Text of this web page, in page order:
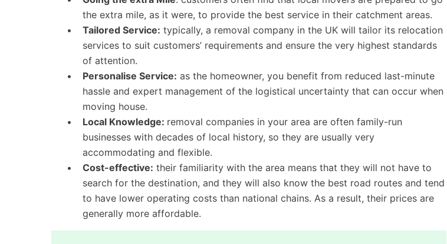
the extra mile, as it were, to provide the best service in their catchment areas.
Tailored Service: typically, a removal company in the UK will tailor its relocation
services to suit customers’ requirements and ensure the very highest standards
of attention.
Personalise Service: as the homeowner, you benefit from reduced last-minute
hassle and expert management of the logistical uncertainty that can occur when
moving house.
Local Knowledge: removal companies in your area are often family-run
businesses with decades of local history, so they are usually very
accommodating and flexible.
Cost-effective: their familiarity with the area means that they will not have to
search for the destination, and they will also know the best road routes and tend
to have lower operating costs than national chains. As a result, their prices are
generally more affordable.